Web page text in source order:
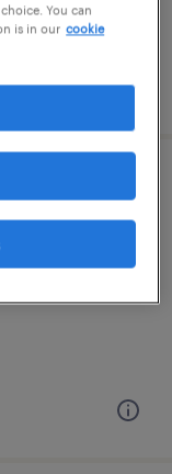
You can
is in our cookie